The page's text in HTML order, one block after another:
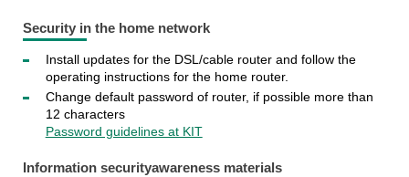
Security in the home network
Install updates for the DSL/cable router and follow the
operating instructions for the home router.
Change default password of router, if possible more than
12 characters
Password guidelines at KIT
Information securityawareness materials